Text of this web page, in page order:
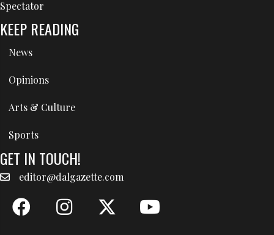
Spectator
KEEP READING
News
Opinions
Arts & Culture
Sports
GET IN TOUCH!
editor@dalgazette.com